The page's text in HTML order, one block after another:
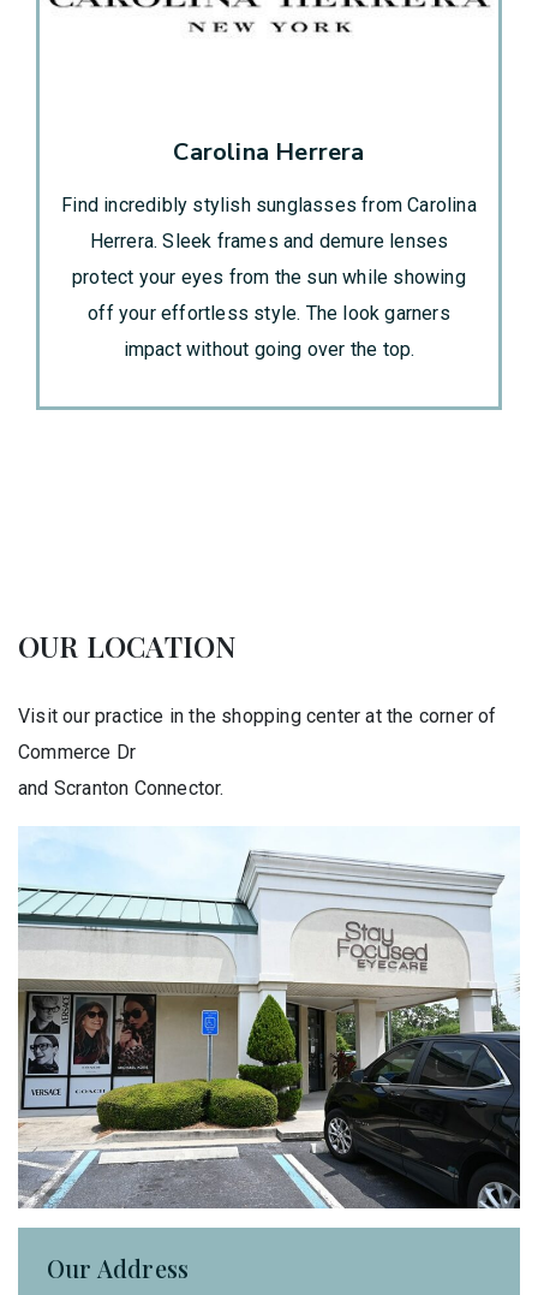
Carolina Herrera
Find incredibly stylish sunglasses from Carolina
Herrera. Sleek frames and demure lenses
protect your eyes from the sun while showing
off your effortless style. The look garners
impact without going over the top.
OUR LOCATION
Visit our practice in the shopping center at the corner of
Commerce Dr
and Scranton Connector.
Our Address